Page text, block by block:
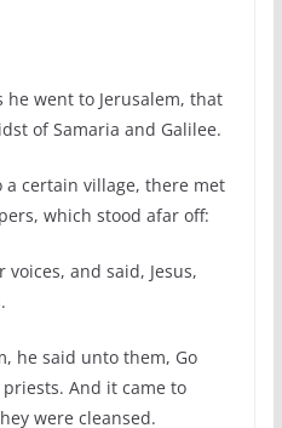
he went to Jerusalem, that
of Samaria and Galilee.
a certain village, there met
which stood afar off:
and said, Jesus,
he said unto them, Go
And it came to
were cleansed.